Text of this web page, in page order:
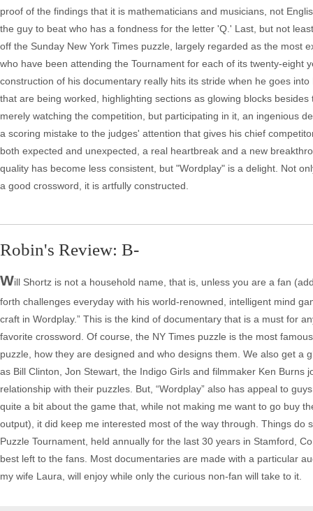
proof of the findings that it is mathematicians and musicians, not
the guy to beat who has a fondness for the letter 'Q.' Last, but not
off the Sunday New York Times puzzle, largely regarded as the most
who have been attending the Tournament for each of its twenty-
construction of his documentary really hits its stride when he goes
that are being worked, highlighting sections as glowing blocks
merely watching the competition, but participating in it, an ingenious
a scoring mistake to the judges' attention that gives his chief
both expected and unexpected, a real heartbreak and a new
quality has become less consistent, but "Wordplay" is a delight. Not
a good crossword, it is artfully constructed.
Robin's Review: B-
Will Shortz is not a household name, that is, unless you are a fan
forth challenges everyday with his world-renowned, intelligent mind
craft in Wordplay.” This is the kind of documentary that is a must for
favorite crossword. Of course, the NY Times puzzle is the most
puzzle, how they are designed and who designs them. We also get
as Bill Clinton, Jon Stewart, the Indigo Girls and filmmaker Ken
relationship with their puzzles. But, “Wordplay” also has appeal to
quite a bit about the game that, while not making me want to go buy
output), it did keep me interested most of the way through. Things do
Puzzle Tournament, held annually for the last 30 years in Stamford,
best left to the fans. Most documentaries are made with a particular
my wife Laura, will enjoy while only the curious non-fan will take to it.